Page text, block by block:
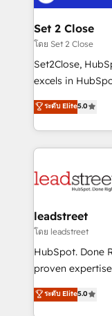
go-to-market
and technology
growth. Our
architecture, AI
delivered
Partner and ISO
we blend
Set 2 Close
โดย Set 2 Close
Set2Close,
excels in
(RevOps)
As a top
custom
implement, and
marketing, and
management,
projects
HubSpot CRM
RevOps
optimize the
retention—by
ระดับ Elite5.0
leadstreet
โดย leadstreet
HubSpot. Done
proven
implementations. With 12+ years of HubSpot
experience, we
ระดับ Elite5.0